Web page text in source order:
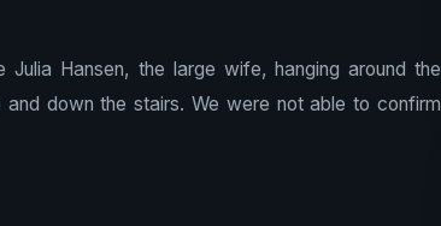
Hansen, the large wife, hanging around the
down the stairs. We were not able to confirm